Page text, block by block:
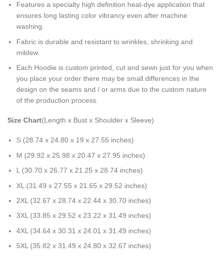
Features a specialty high definition heat-dye application that
ensures long lasting color vibrancy even after machine
washing.
Fabric is durable and resistant to wrinkles, shrinking and
mildew.
Each Hoodie is custom printed, cut and sewn just for you when
you place your order there may be small differences in the
design on the seams and / or arms due to the custom nature
of the production process.
Size Chart(Length x Bust x Shoulder x Sleeve)
S (28.74 x 24.80 x 19 x 27.55 inches)
M (29.92 x 25.98 x 20.47 x 27.95 inches)
L (30.70 x 26.77 x 21.25 x 28.74 inches)
XL (31.49 x 27.55 x 21.65 x 29.52 inches)
2XL (32.67 x 28.74 x 22.44 x 30.70 inches)
3XL (33.85 x 29.52 x 23.22 x 31.49 inches)
4XL (34.64 x 30.31 x 24.01 x 31.49 inches)
5XL (35.82 x 31.49 x 24.80 x 32.67 inches)